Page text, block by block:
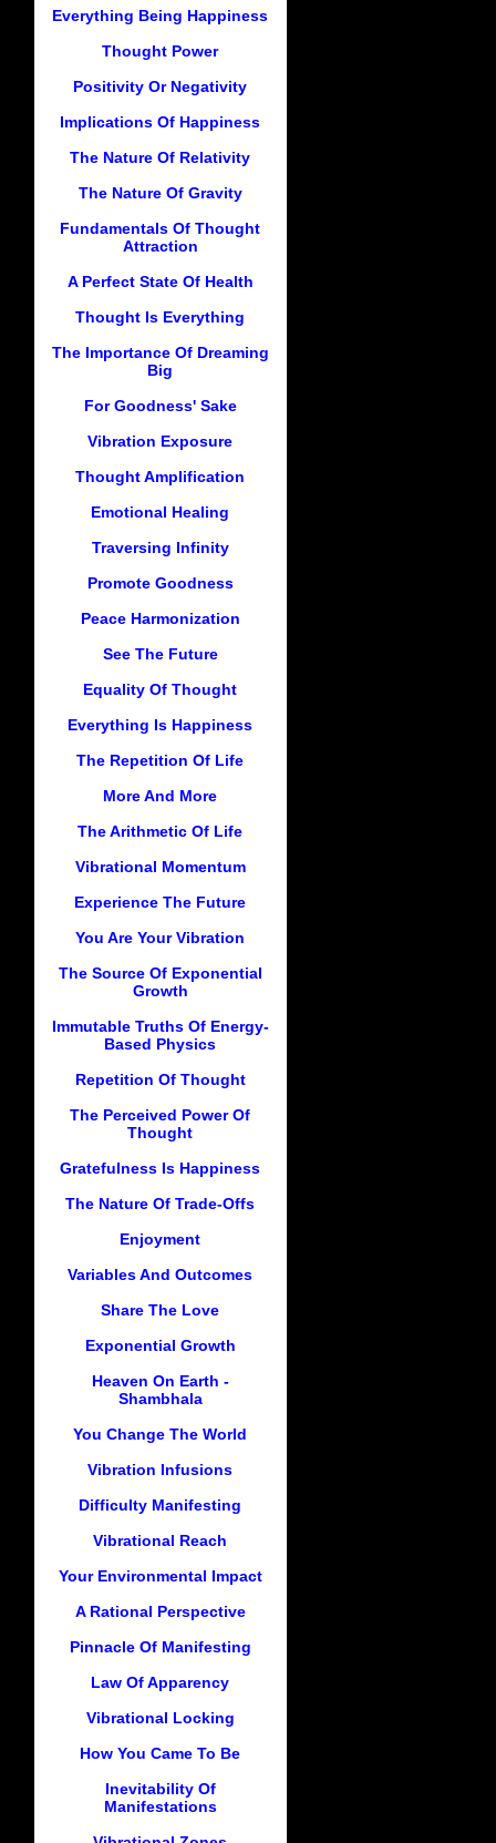
Everything Being Happiness
Thought Power
Positivity Or Negativity
Implications Of Happiness
The Nature Of Relativity
The Nature Of Gravity
Fundamentals Of Thought
Attraction
A Perfect State Of Health
Thought Is Everything
The Importance Of Dreaming
Big
For Goodness' Sake
Vibration Exposure
Thought Amplification
Emotional Healing
Traversing Infinity
Promote Goodness
Peace Harmonization
See The Future
Equality Of Thought
Everything Is Happiness
The Repetition Of Life
More And More
The Arithmetic Of Life
Vibrational Momentum
Experience The Future
You Are Your Vibration
The Source Of Exponential
Growth
Immutable Truths Of Energy-
Based Physics
Repetition Of Thought
The Perceived Power Of
Thought
Gratefulness Is Happiness
The Nature Of Trade-Offs
Enjoyment
Variables And Outcomes
Share The Love
Exponential Growth
Heaven On Earth -
Shambhala
You Change The World
Vibration Infusions
Difficulty Manifesting
Vibrational Reach
Your Environmental Impact
A Rational Perspective
Pinnacle Of Manifesting
Law Of Apparency
Vibrational Locking
How You Came To Be
Inevitability Of
Manifestations